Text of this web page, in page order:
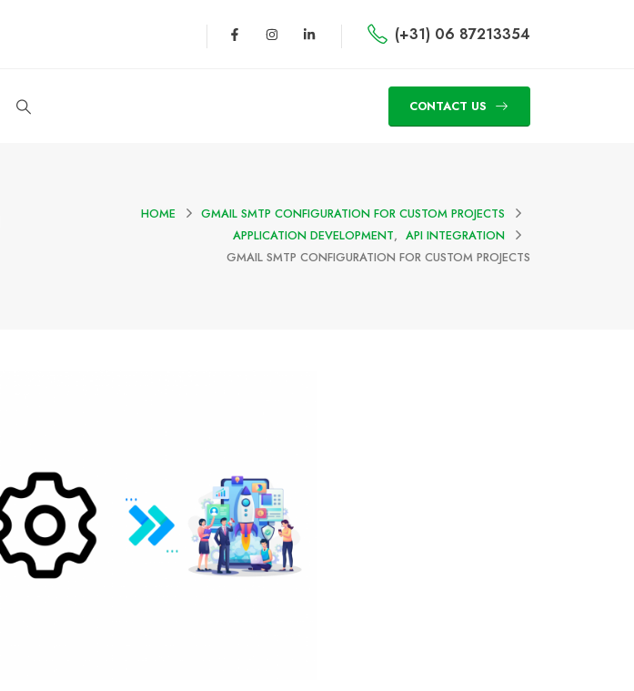
(+31) 06 87213354
CONTACT US
HOME
GMAIL SMTP CONFIGURATION FOR CUSTOM PROJECTS
APPLICATION DEVELOPMENT, API INTEGRATION
GMAIL SMTP CONFIGURATION FOR CUSTOM PROJECTS